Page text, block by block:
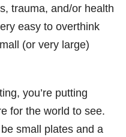
trauma, and/or health
easy to overthink
(or very large)
you’re putting
for the world to see.
small plates and a